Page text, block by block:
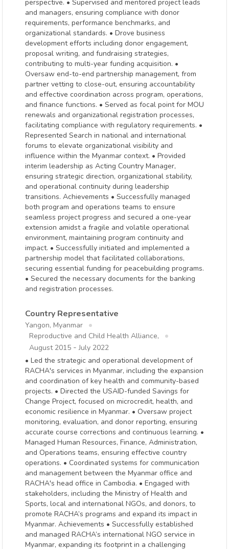
perspective. • Supervised and mentored project leads
and managers, ensuring compliance with donor
requirements, performance benchmarks, and
organizational standards. • Drove business
development efforts including donor engagement,
proposal writing, and fundraising strategies,
contributing to multi-year funding acquisition. •
Oversaw end-to-end partnership management, from
partner vetting to close-out, ensuring accountability
and effective coordination across program, operations,
and finance functions. • Served as focal point for MOU
renewals and organizational registration processes,
facilitating compliance with regulatory requirements. •
Represented Search in national and international
forums to elevate organizational visibility and
influence within the Myanmar context. • Provided
interim leadership as Acting Country Manager,
ensuring strategic direction, organizational stability,
and operational continuity during leadership
transitions. Achievements • Successfully managed
both program and operations teams to ensure
seamless project progress and secured a one-year
extension amidst a fragile and volatile operational
environment, maintaining program continuity and
impact. • Successfully initiated and implemented a
partnership model that facilitated collaborations,
securing essential funding for peacebuilding programs.
• Secured the necessary documents for the banking
and registration processes.
Country Representative
Yangon, Myanmar
Reproductive and Child Health Alliance,
August 2015 - July 2022
• Led the strategic and operational development of
RACHA's services in Myanmar, including the expansion
and coordination of key health and community-based
projects. • Directed the USAID-funded Savings for
Change Project, focused on microcredit, health, and
economic resilience in Myanmar. • Oversaw project
monitoring, evaluation, and donor reporting, ensuring
accurate course corrections and continuous learning. •
Managed Human Resources, Finance, Administration,
and Operations teams, ensuring effective country
operations. • Coordinated systems for communication
and management between the Myanmar office and
RACHA's head office in Cambodia. • Engaged with
stakeholders, including the Ministry of Health and
Sports, local and international NGOs, and donors, to
promote RACHA’s programs and expand its impact in
Myanmar. Achievements • Successfully established
and managed RACHA’s international NGO service in
Myanmar, expanding its footprint in a challenging